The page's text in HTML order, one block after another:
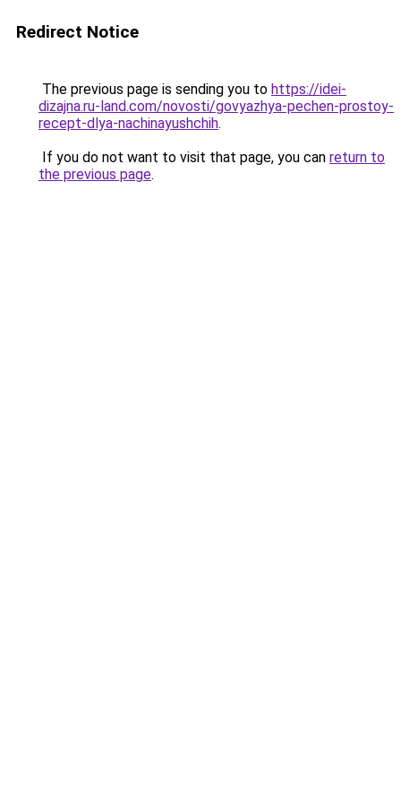
Redirect Notice
The previous page is sending you to https://idei-
dizajna.ru-land.com/novosti/govyazhya-pechen-prostoy-
recept-dlya-nachinayushchih.
If you do not want to visit that page, you can return to
the previous page.